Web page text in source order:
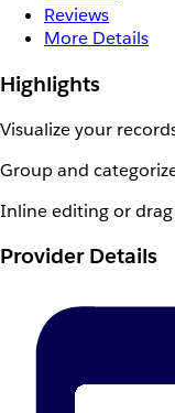
Reviews
More Details
Highlights
Visualize your
Group and
Inline editing or
Provider Details